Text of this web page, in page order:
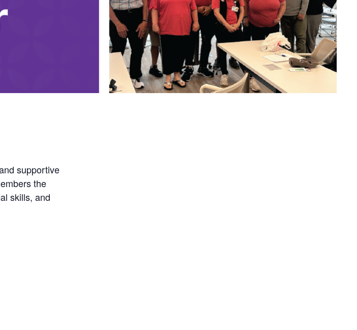
supportive
the
skills, and